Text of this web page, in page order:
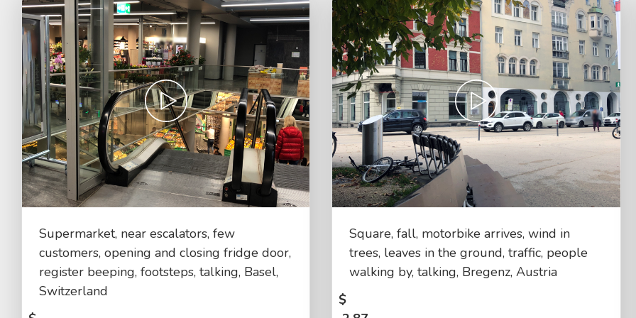
Supermarket, near escalators, few
customers, opening and closing fridge door,
register beeping, footsteps, talking, Basel,
Switzerland
Square, fall, motorbike arrives, wind in
trees, leaves in the ground, traffic, people
walking by, talking, Bregenz, Austria
$